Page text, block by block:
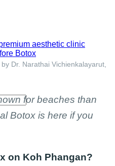
Dr. Narathai Vichienkalayarut,
for beaches than
Botox is here if you
on Koh Phangan?